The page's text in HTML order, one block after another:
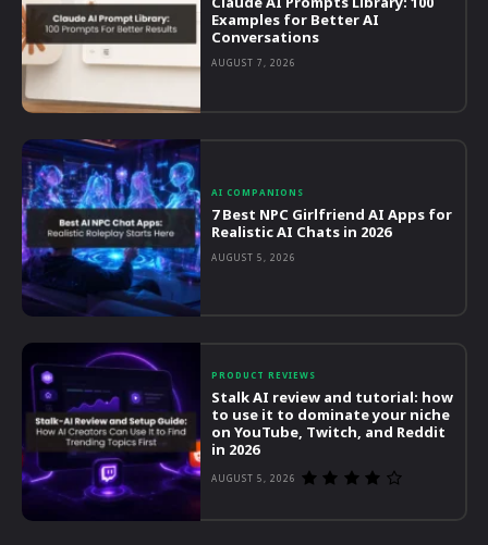
Examples for Better AI
Conversations
AUGUST 7, 2026
AI COMPANIONS
7 Best NPC Girlfriend AI Apps for
Realistic AI Chats in 2026
AUGUST 5, 2026
PRODUCT REVIEWS
Stalk AI review and tutorial: how
to use it to dominate your niche
on YouTube, Twitch, and Reddit
in 2026
AUGUST 5, 2026